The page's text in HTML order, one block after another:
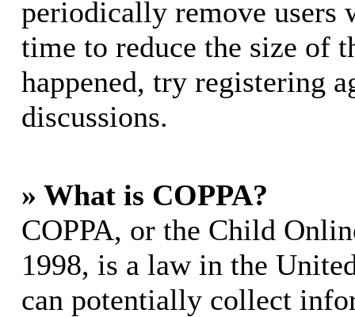
periodically remove users
time to reduce the size of
happened, try registering
discussions.
» What is COPPA?
COPPA, or the Child
1998, is a law in the
can potentially collect